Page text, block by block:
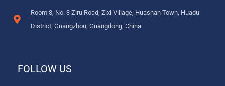
Room 3, No. 3 Ziru Road, Zixi Village, Huashan Town, Huadu
District, Guangzhou, Guangdong, China
FOLLOW US